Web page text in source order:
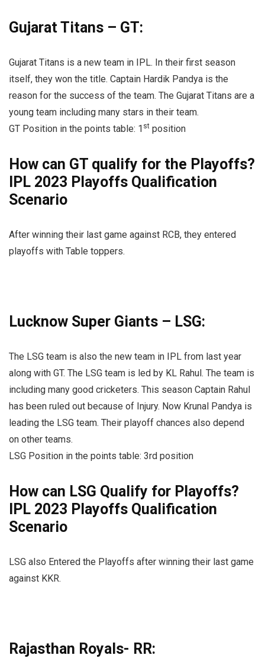
Gujarat Titans – GT:
Gujarat Titans is a new team in IPL. In their first season
itself, they won the title. Captain Hardik Pandya is the
reason for the success of the team. The Gujarat Titans are a
young team including many stars in their team.
GT Position in the points table: 1 st position
How can GT qualify for the Playoffs?
IPL 2023 Playoffs Qualification
Scenario
After winning their last game against RCB, they entered
playoffs with Table toppers.
Lucknow Super Giants – LSG:
The LSG team is also the new team in IPL from last year
along with GT. The LSG team is led by KL Rahul. The team is
including many good cricketers. This season Captain Rahul
has been ruled out because of Injury. Now Krunal Pandya is
leading the LSG team. Their playoff chances also depend
on other teams.
LSG Position in the points table: 3rd position
How can LSG Qualify for Playoffs?
IPL 2023 Playoffs Qualification
Scenario
LSG also Entered the Playoffs after winning their last game
against KKR.
Rajasthan Royals- RR: